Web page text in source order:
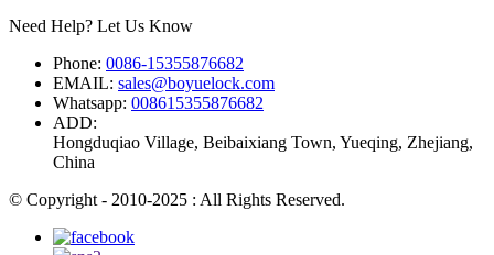
Need Help? Let Us Know
Phone: 0086-15355876682
EMAIL: sales@boyuelock.com
Whatsapp: 008615355876682
ADD:
Hongduqiao Village, Beibaixiang Town, Yueqing, Zhejiang,
China
© Copyright - 2010-2025 : All Rights Reserved.